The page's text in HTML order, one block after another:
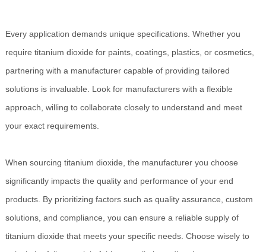
Every application demands unique specifications. Whether you
require titanium dioxide for paints, coatings, plastics, or cosmetics,
partnering with a manufacturer capable of providing tailored
solutions is invaluable. Look for manufacturers with a flexible
approach, willing to collaborate closely to understand and meet
your exact requirements.
When sourcing titanium dioxide, the manufacturer you choose
significantly impacts the quality and performance of your end
products. By prioritizing factors such as quality assurance, custom
solutions, and compliance, you can ensure a reliable supply of
titanium dioxide that meets your specific needs. Choose wisely to